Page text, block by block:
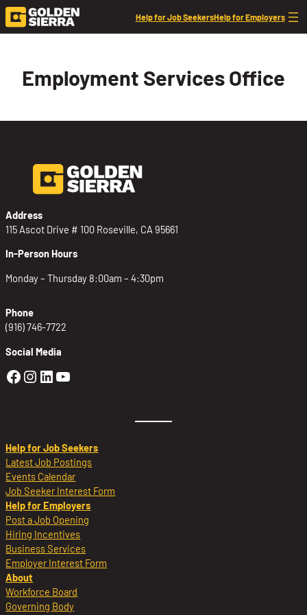
Skip to content
Help for Job SeekersHelp for Employers
Employment Services Office
Address
115 Ascot Drive # 100 Roseville, CA 95661
In-Person Hours
Monday – Thursday 8:00am – 4:30pm
Phone
(916) 746-7722
Social Media
Golden Sierra Facebook profile:
Golden Sierra Instagram profile:
Golden Sierra LinkedIn profile
Golden Sierra YouTube profile:
Help for Job Seekers
Latest Job Postings
Events Calendar
Job Seeker Interest Form
Help for Employers
Post a Job Opening
Hiring Incentives
Business Services
Employer Interest Form
About
Workforce Board
Governing Body